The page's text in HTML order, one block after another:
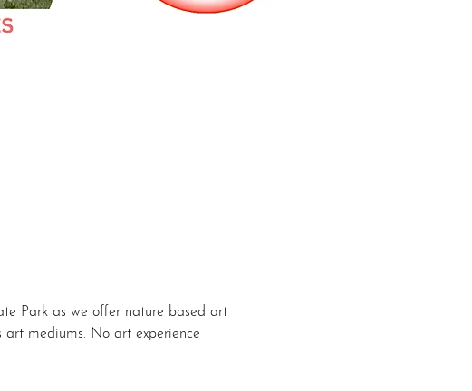
Park as we offer nature based art
art mediums. No art experience